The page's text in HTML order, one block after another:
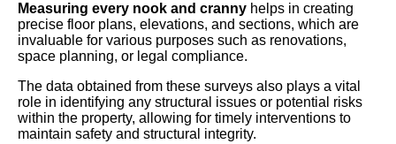
Measuring every nook and cranny helps in creating
precise floor plans, elevations, and sections, which are
invaluable for various purposes such as renovations,
space planning, or legal compliance.
The data obtained from these surveys also plays a vital
role in identifying any structural issues or potential risks
within the property, allowing for timely interventions to
maintain safety and structural integrity.